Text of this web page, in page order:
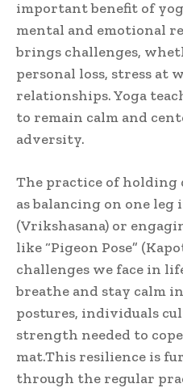
important benefit of
mental and emotional
brings challenges,
personal loss, stress at
relationships. Yoga
to remain calm and
adversity.
The practice of holding
as balancing on one leg
(Vrikshasana) or
like “Pigeon Pose”
challenges we face in
breathe and stay calm
postures, individuals
strength needed to
mat.This resilience is
through the regular